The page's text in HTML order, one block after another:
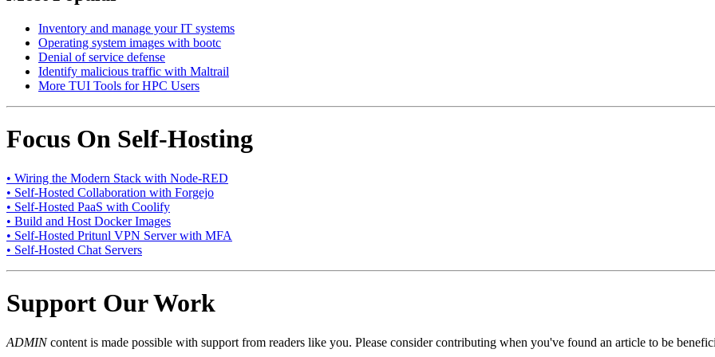
Inventory and manage your IT systems
Operating system images with bootc
Denial of service defense
Identify malicious traffic with Maltrail
More TUI Tools for HPC Users
Focus On Self-Hosting
• Wiring the Modern Stack with Node-RED
• Self-Hosted Collaboration with Forgejo
• Self-Hosted PaaS with Coolify
• Build and Host Docker Images
• Self-Hosted Pritunl VPN Server with MFA
• Self-Hosted Chat Servers
Support Our Work
ADMINcontent is made possible with support from readers like you. Please consider contributing when you've found an article to be